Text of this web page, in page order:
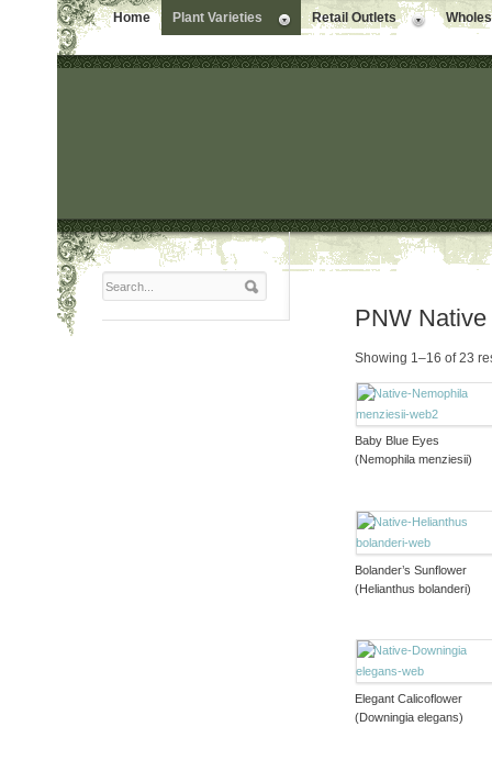
Home Plant Varieties Retail Outlets
PNW
Showing 1–16 of 23
Baby Blue Eyes
(Nemophila menziesii)
Bolander’s Sunflower
(Helianthus bolanderi)
Elegant Calicoflower
(Downingia elegans)